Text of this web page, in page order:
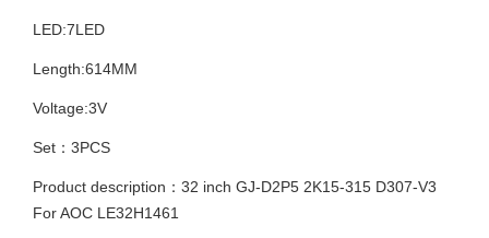
LED:7LED
Length:614MM
Voltage:3V
Set：3PCS
Product description：32 inch GJ-D2P5 2K15-315 D307-V3
For AOC LE32H1461